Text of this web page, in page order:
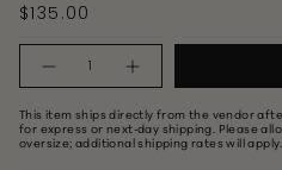
$135.00
This item ships directly from the vendor
for express or next‑day shipping. Please
oversize; additional shipping rates will apply.